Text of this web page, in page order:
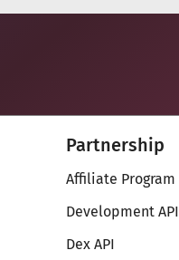
Partnership
Affiliate Program
Development API
Dex API